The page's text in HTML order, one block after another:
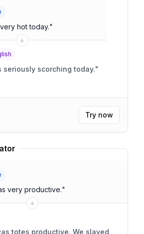
hot today."
seriously scorching today."
Try now
very productive."
productive. We slayed